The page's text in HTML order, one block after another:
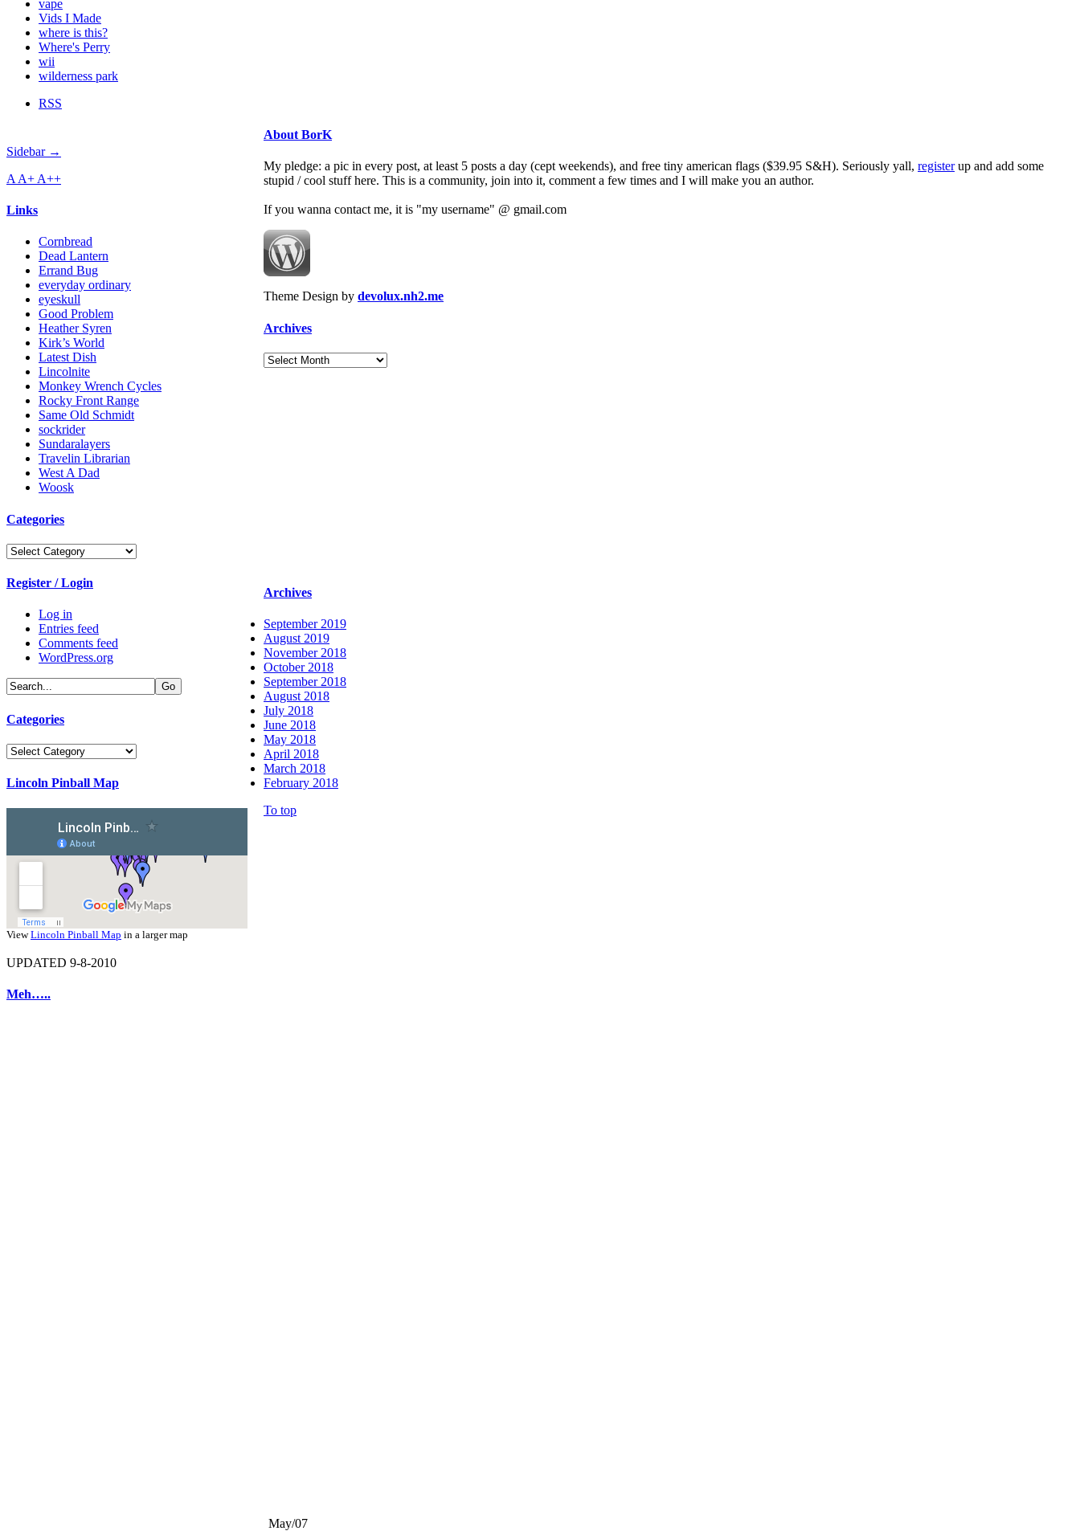
vape
Vids I Made
where is this?
Where's Perry
wii
wilderness park
RSS
Sidebar →
A A+ A++
Links
Cornbread
Dead Lantern
Errand Bug
everyday ordinary
eyeskull
Good Problem
Heather Syren
Kirk’s World
Latest Dish
Lincolnite
Monkey Wrench Cycles
Rocky Front Range
Same Old Schmidt
sockrider
Sundaralayers
Travelin Librarian
West A Dad
Woosk
Categories
Categories
Register / Login
Log in
Entries feed
Comments feed
WordPress.org
Categories
Categories
Lincoln Pinball Map
ViewLincoln Pinball Map in a larger map
UPDATED 9-8-2010
Meh…..
May/07
About BorK
My pledge: a pic in every post, at least 5 posts a day (cept weekends), and free tiny american flags ($39.95 S&H). Seriously yall, registerup and add some
stupid / cool stuff here. This is a community, join into it, comment a few times and I will make you an author.
If you wanna contact me, it is "my username" @ gmail.com
Theme Design by devolux.nh2.me
Archives
Archives
Archives
September 2019
August 2019
November 2018
October 2018
September 2018
August 2018
July 2018
June 2018
May 2018
April 2018
March 2018
February 2018
To top